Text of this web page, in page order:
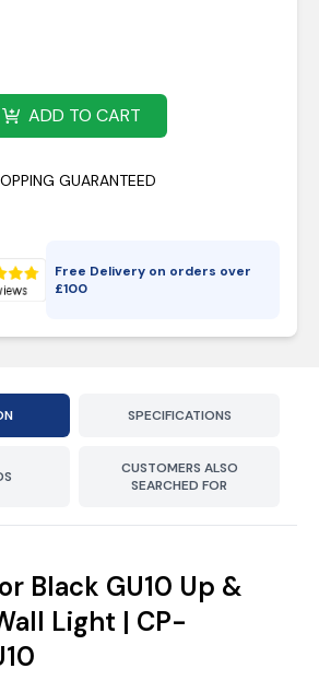
ADD TO CART
GUARANTEED
Free Delivery on orders over
£100
SPECIFICATIONS
CUSTOMERS ALSO
SEARCHED FOR
Black GU10 Up &
Light | CP-